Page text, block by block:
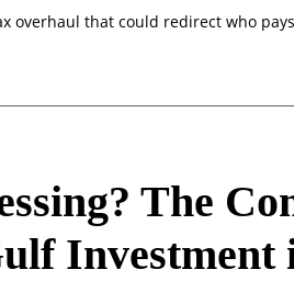
overhaul that could redirect who
The
Investment